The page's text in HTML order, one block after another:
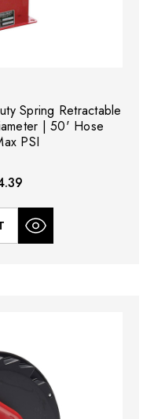
Spring Retractable
| 50' Hose
PSI